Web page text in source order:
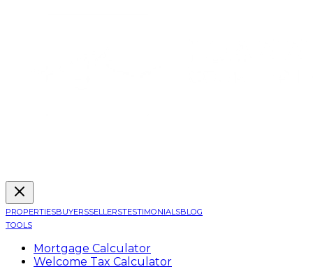
PROPERTIESBUYERSSELLERSTESTIMONIALSBLOG
TOOLS
Mortgage Calculator
Welcome Tax Calculator